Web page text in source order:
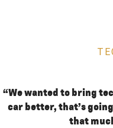
“We wanted to bring
car better, that’s
that